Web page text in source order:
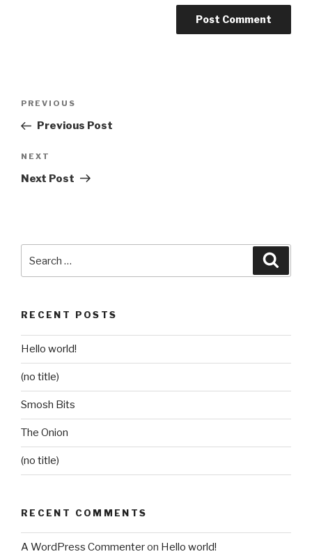
Previous
Post
PREVIOUS
Previous Post
Next
Post
NEXT
Next Post
for:
RECENT POSTS
Hello world!
(no title)
Smosh Bits
The Onion
(no title)
RECENT COMMENTS
A WordPress Commenteron Hello world!